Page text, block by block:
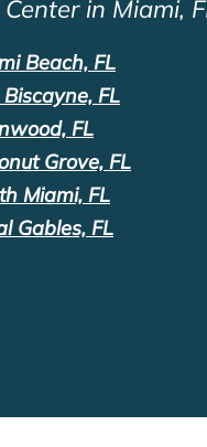
in Miami,
Beach, FL
FL
FL
Grove, FL
Miami, FL
Gables, FL